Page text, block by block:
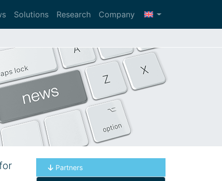
Solutions Research Company
Partners